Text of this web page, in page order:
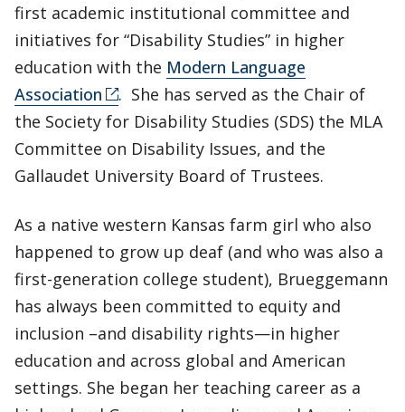
first academic institutional committee and
initiatives for “Disability Studies” in higher
education with the Modern Language
Association
. She has served as the Chair of
the Society for Disability Studies (SDS) the MLA
Committee on Disability Issues, and the
Gallaudet University Board of Trustees.
As a native western Kansas farm girl who also
happened to grow up deaf (and who was also a
first-generation college student), Brueggemann
has always been committed to equity and
inclusion –and disability rights—in higher
education and across global and American
settings. She began her teaching career as a